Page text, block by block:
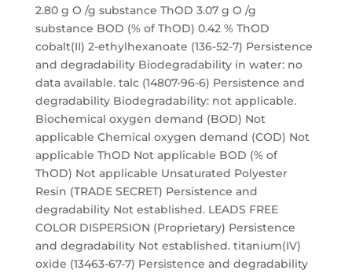
2.80 g O /g substance ThOD 3.07 g O /g
substance BOD (% of ThOD) 0.42 % ThOD
cobalt(II) 2-ethylhexanoate (136-52-7) Persistence
and degradability Biodegradability in water: no
data available. talc (14807-96-6) Persistence and
degradability Biodegradability: not applicable.
Biochemical oxygen demand (BOD) Not
applicable Chemical oxygen demand (COD) Not
applicable ThOD Not applicable BOD (% of
ThOD) Not applicable Unsaturated Polyester
Resin (TRADE SECRET) Persistence and
degradability Not established. LEADS FREE
COLOR DISPERSION (Proprietary) Persistence
and degradability Not established. titanium(IV)
oxide (13463-67-7) Persistence and degradability